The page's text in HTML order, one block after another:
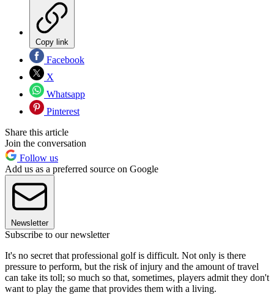
Copy link
Facebook
X
Whatsapp
Pinterest
Share this article
Join the conversation
Follow us
Add us as a preferred source on Google
Newsletter
Subscribe to our newsletter
It's no secret that professional golf is difficult. Not only is there
pressure to perform, but the risk of injury and the amount of travel
can take its toll; so much so that, sometimes, players admit they don't
want to play the game that provides them with a living.